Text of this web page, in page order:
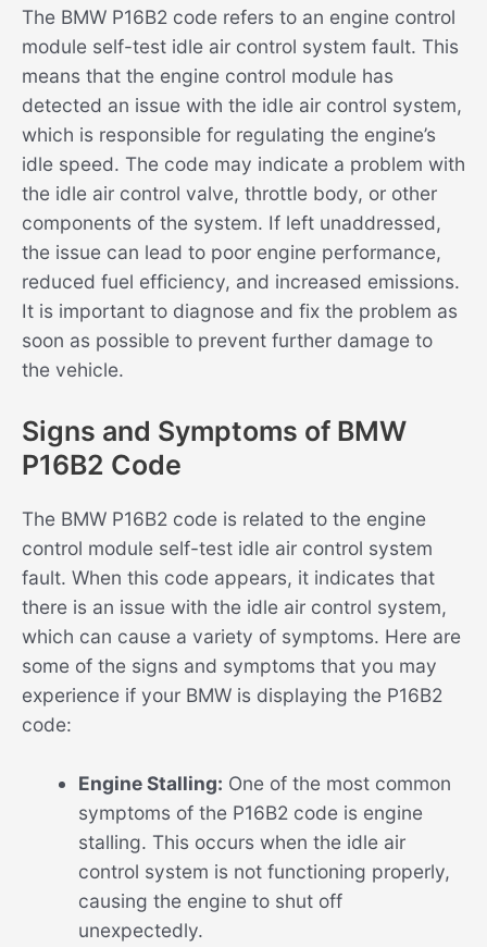
The BMW P16B2 code refers to an engine control
module self-test idle air control system fault. This
means that the engine control module has
detected an issue with the idle air control system,
which is responsible for regulating the engine’s
idle speed. The code may indicate a problem with
the idle air control valve, throttle body, or other
components of the system. If left unaddressed,
the issue can lead to poor engine performance,
reduced fuel efficiency, and increased emissions.
It is important to diagnose and fix the problem as
soon as possible to prevent further damage to
the vehicle.
Signs and Symptoms of BMW
P16B2 Code
The BMW P16B2 code is related to the engine
control module self-test idle air control system
fault. When this code appears, it indicates that
there is an issue with the idle air control system,
which can cause a variety of symptoms. Here are
some of the signs and symptoms that you may
experience if your BMW is displaying the P16B2
code:
Engine Stalling: One of the most common
symptoms of the P16B2 code is engine
stalling. This occurs when the idle air
control system is not functioning properly,
causing the engine to shut off
unexpectedly.